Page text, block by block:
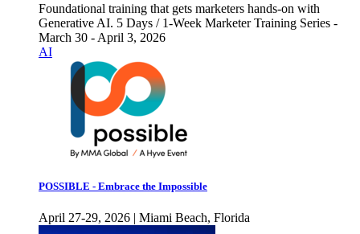
Foundational training that gets marketers hands-on with
Generative AI. 5 Days / 1-Week Marketer Training Series -
March 30 - April 3, 2026
AI
POSSIBLE - Embrace the Impossible
April 27-29, 2026 | Miami Beach, Florida